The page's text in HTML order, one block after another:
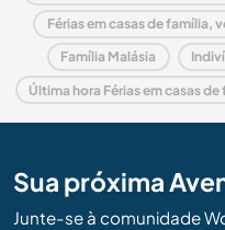
Férias em casas de família,
Família Malásia
Sua próxima
Junte-se à comunidade